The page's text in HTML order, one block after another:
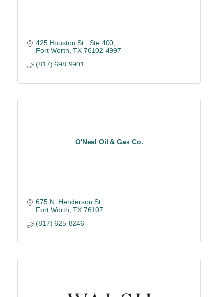
425 Houston St.
Ste 400
Fort Worth TX 76102-4997
(817) 698-9901
O'Neal Oil & Gas Co.
675 N. Henderson St.
Fort Worth TX 76107
(817) 625-8246